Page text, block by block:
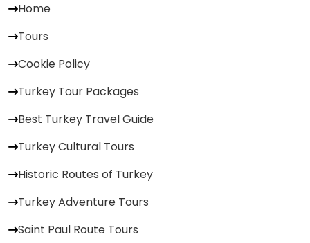
Home
Tours
Cookie Policy
Turkey Tour Packages
Best Turkey Travel Guide
Turkey Cultural Tours
Historic Routes of Turkey
Turkey Adventure Tours
Saint Paul Route Tours